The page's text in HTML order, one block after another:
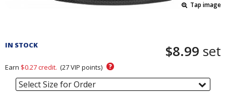
Tap image
and
Section
IN STOCK $8.99 set
Earn $0.27credit. (27VIP points) ?
Select Size for Order